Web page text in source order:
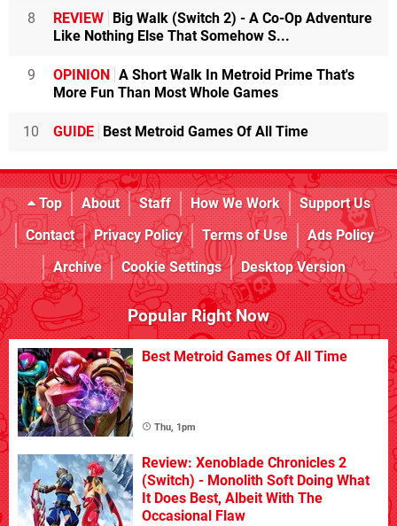
8 REVIEW
Big Walk (Switch 2) - A Co-Op Adventure
Like Nothing Else That Somehow S...
9 OPINION
A Short Walk In Metroid Prime That's
More Fun Than Most Whole Games
10 GUIDE Best Metroid Games Of All Time
Top About Staff How We Work
Support Us
Contact
Privacy Policy Terms of Use
Ads Policy
Archive
Cookie Settings Desktop Version
Popular Right Now
Best Metroid Games Of All Time
Thu, 1pm
Review: Xenoblade Chronicles 2
(Switch) - Monolith Soft Doing What
It Does Best, Albeit With The
Occasional Flaw